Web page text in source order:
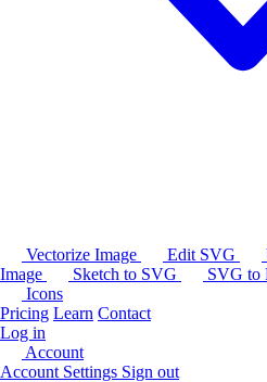
Vectorize Image Edit SVG
Image
Sketch to SVG SVG to
Icons
Pricing Learn Contact
Log in
Account
Account Settings Sign out